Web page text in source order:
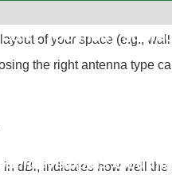
cURL Too many
of your space (e.g.,
the right antenna type
dBi, indicates how well